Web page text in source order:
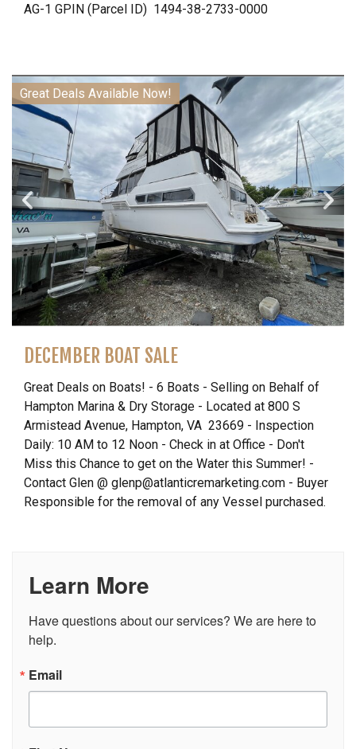
AG-1 GPIN (Parcel ID) 1494-38-2733-0000
Great Deals Available Now!
DECEMBER BOAT SALE
Great Deals on Boats! - 6 Boats - Selling on Behalf of
Hampton Marina & Dry Storage - Located at 800 S
Armistead Avenue, Hampton, VA 23669 - Inspection
Daily: 10 AM to 12 Noon - Check in at Office - Don't
Miss this Chance to get on the Water this Summer! -
Contact Glen @ glenp@atlanticremarketing.com - Buyer
Responsible for the removal of any Vessel purchased.
Learn More
Have questions about our services? We are here to
help.
Email